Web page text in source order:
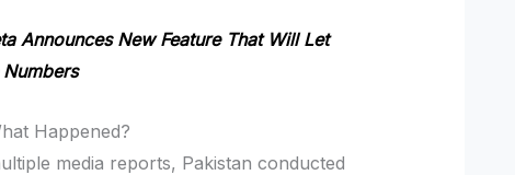
Announces New Feature That Will Let
Happened?
media reports, Pakistan conducted